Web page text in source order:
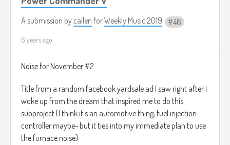
A submission by cailen forWeekly Music 2019 46
6 years ago
Noise for November #2
Title from a random facebook yardsale ad I saw right after I
woke up from the dream that inspired me to do this
subproject (I think it's an automotive thing, fuel injection
controller maybe- but it ties into my immediate plan to use
the furnace noise)